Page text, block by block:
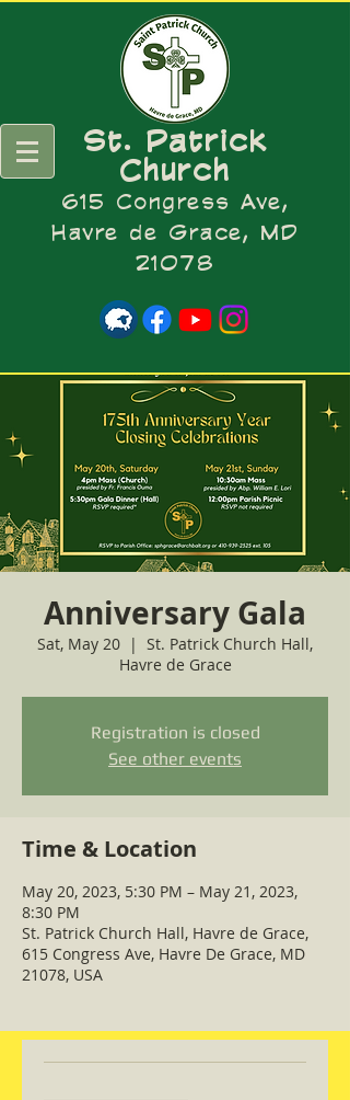
St. Patrick
Church
615 Congress Ave,
Havre de Grace, MD
21078
Anniversary Gala
Sat, May 20
  |
St. Patrick Church Hall,
Havre de Grace
Registration is closed
See other events
Time & Location
May 20, 2023, 5:30 PM – May 21, 2023,
8:30 PM
St. Patrick Church Hall, Havre de Grace,
615 Congress Ave, Havre De Grace, MD
21078, USA